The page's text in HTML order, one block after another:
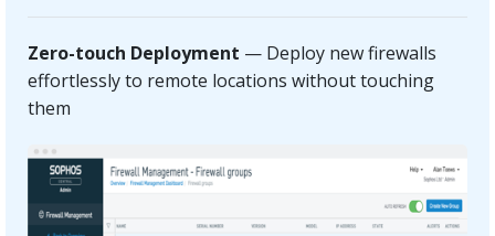
Zero-touch Deployment — Deploy new firewalls
effortlessly to remote locations without touching
them